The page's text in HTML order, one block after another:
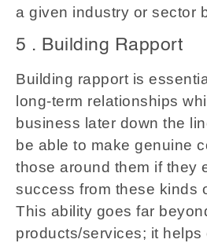
a given industry or sector
5 . Building Rapport
Building rapport is
long-term relationships
business later down the
be able to make genuine
those around them if they
success from these kinds
This ability goes far
products/services; it helps